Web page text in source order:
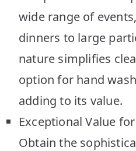
wide range of
dinners to large
nature simplifies
option for hand
adding to its value.
Exceptional Value
Obtain the